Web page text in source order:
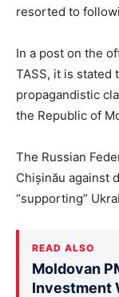
resorted to
In a post on the
TASS, it is stated
propagandistic
the Republic of
The Russian
Chișinău against
“supporting”
READ ALSO
Moldovan
Investment